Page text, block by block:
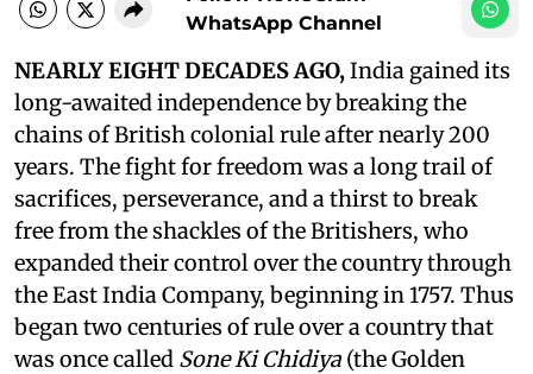
WhatsApp Channel
NEARLY EIGHT DECADES AGO,India gained its
long-awaited independence by breaking the
chains of British colonial rule after nearly 200
years. The fight for freedom was a long trail of
sacrifices, perseverance, and a thirst to break
free from the shackles of the Britishers, who
expanded their control over the country through
the East India Company, beginning in 1757. Thus
began two centuries of rule over a country that
was once called Sone Ki Chidiya (the Golden